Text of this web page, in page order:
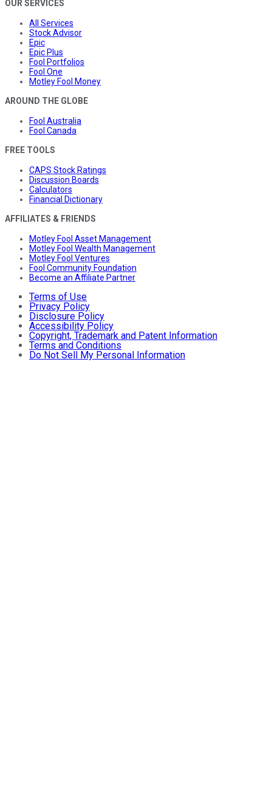
OUR SERVICES
All Services
Stock Advisor
Epic
Epic Plus
Fool Portfolios
Fool One
Motley Fool Money
AROUND THE GLOBE
Fool Australia
Fool Canada
FREE TOOLS
CAPS Stock Ratings
Discussion Boards
Calculators
Financial Dictionary
AFFILIATES & FRIENDS
Motley Fool Asset Management
Motley Fool Wealth Management
Motley Fool Ventures
Fool Community Foundation
Become an Affiliate Partner
Terms of Use
Privacy Policy
Disclosure Policy
Accessibility Policy
Copyright, Trademark and Patent Information
Terms and Conditions
Do Not Sell My Personal Information